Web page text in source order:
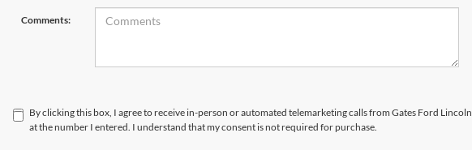
Comments:
By clicking this box, I agree to receive in-person or automated telemarketing calls from Gates Ford Lincoln
at the number I entered. I understand that my consent is not required for purchase.